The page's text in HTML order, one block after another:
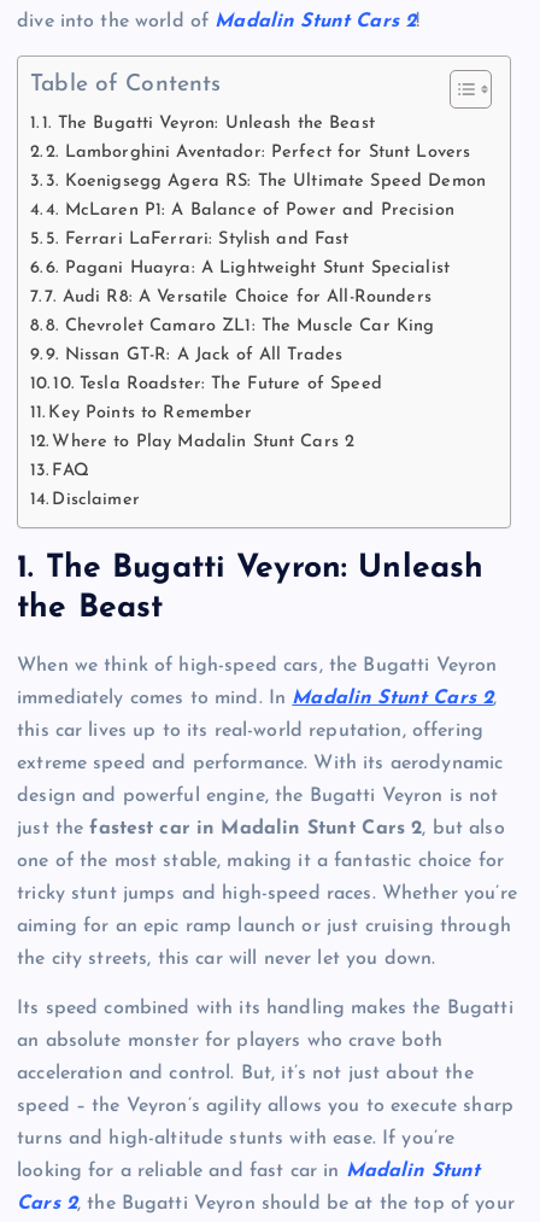
dive into the world of Madalin Stunt Cars 2!
Table of Contents
1. The Bugatti Veyron: Unleash the Beast
2. Lamborghini Aventador: Perfect for Stunt Lovers
3. Koenigsegg Agera RS: The Ultimate Speed Demon
4. McLaren P1: A Balance of Power and Precision
5. Ferrari LaFerrari: Stylish and Fast
6. Pagani Huayra: A Lightweight Stunt Specialist
7. Audi R8: A Versatile Choice for All-Rounders
8. Chevrolet Camaro ZL1: The Muscle Car King
9. Nissan GT-R: A Jack of All Trades
10. Tesla Roadster: The Future of Speed
Key Points to Remember
Where to Play Madalin Stunt Cars 2
FAQ
Disclaimer
1. The Bugatti Veyron: Unleash
the Beast
When we think of high-speed cars, the Bugatti Veyron
immediately comes to mind. In Madalin Stunt Cars 2,
this car lives up to its real-world reputation, offering
extreme speed and performance. With its aerodynamic
design and powerful engine, the Bugatti Veyron is not
just thefastest car in Madalin Stunt Cars 2, but also
one of the most stable, making it a fantastic choice for
tricky stunt jumps and high-speed races. Whether you’re
aiming for an epic ramp launch or just cruising through
the city streets, this car will never let you down.
Its speed combined with its handling makes the Bugatti
an absolute monster for players who crave both
acceleration and control. But, it’s not just about the
speed – the Veyron’s agility allows you to execute sharp
turns and high-altitude stunts with ease. If you’re
looking for a reliable and fast car in Madalin Stunt
Cars 2, the Bugatti Veyron should be at the top of your